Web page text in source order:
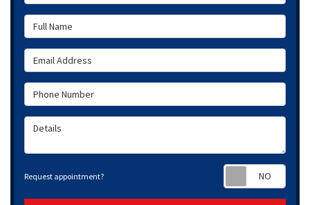
Full Name
Email Address
Phone Number
Details
Request appointment?